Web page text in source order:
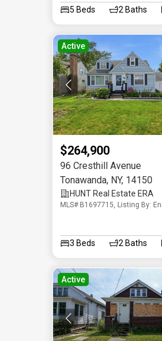
5 Beds 2 Baths
Active
$264,900
96 Cresthill Avenue
Tonawanda, NY, 14150
HUNT Real Estate ERA
MLS# B1697715, Listing By:
3 Beds 2 Baths
Active